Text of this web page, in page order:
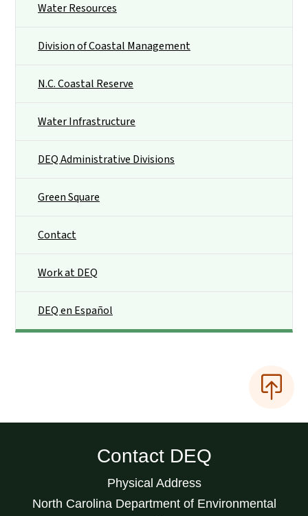
Water Resources
Division of Coastal Management
N.C. Coastal Reserve
Water Infrastructure
DEQ Administrative Divisions
Green Square
Contact
Work at DEQ
DEQ en Español
Contact DEQ
Physical Address
North Carolina Department of Environmental